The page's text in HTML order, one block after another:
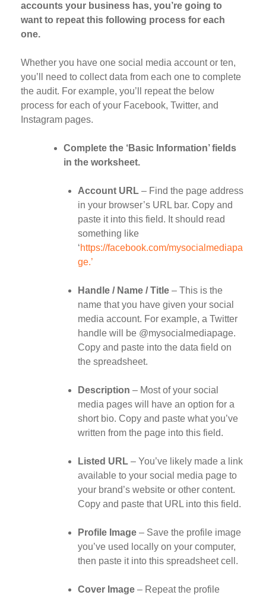
accounts your business has, you’re going to
want to repeat this following process for each
one.
Whether you have one social media account or ten,
you’ll need to collect data from each one to complete
the audit. For example, you’ll repeat the below
process for each of your Facebook, Twitter, and
Instagram pages.
Complete the ‘Basic Information’ fields
in the worksheet.
Account URL– Find the page address
in your browser’s URL bar. Copy and
paste it into this field. It should read
something like
‘https://facebook.com/mysocialmediapa
ge.’
Handle / Name / Title– This is the
name that you have given your social
media account. For example, a Twitter
handle will be @mysocialmediapage.
Copy and paste into the data field on
the spreadsheet.
Description – Most of your social
media pages will have an option for a
short bio. Copy and paste what you’ve
written from the page into this field.
Listed URL– You’ve likely made a link
available to your social media page to
your brand’s website or other content.
Copy and paste that URL into this field.
Profile Image– Save the profile image
you’ve used locally on your computer,
then paste it into this spreadsheet cell.
Cover Image– Repeat the profile